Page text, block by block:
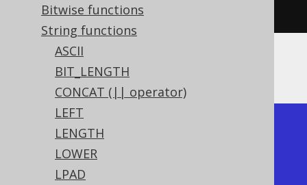
Bitwise functions
String functions
ASCII
BIT_LENGTH
CONCAT (|| operator)
LEFT
LENGTH
LOWER
LPAD
'.')).fetch();
The result being
+------------+
| rpad       |
+------------+